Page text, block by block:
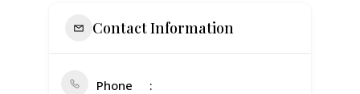
Contact Information
Phone